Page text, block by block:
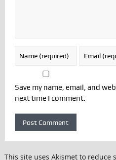
Save my name, email, and
next time I comment.
This site uses Akismet to reduce